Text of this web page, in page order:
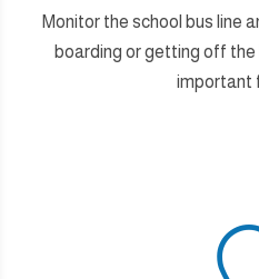
Monitor the school bus line
boarding or getting off
important